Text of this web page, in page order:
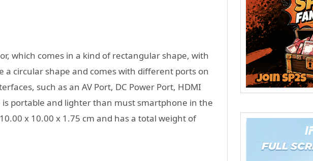
which comes in a kind of rectangular shape, with
a circular shape and comes with different ports on
such as an AV Port, DC Power Port, HDMI
is portable and lighter than must smartphone in the
x 10.00 x 1.75 cm and has a total weight of